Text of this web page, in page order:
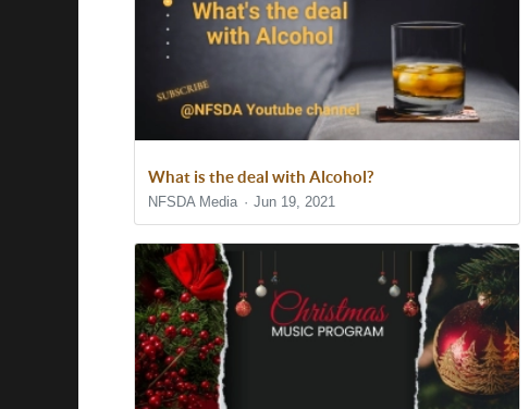
What is the deal with Alcohol?
NFSDA Media Jun 19, 2021